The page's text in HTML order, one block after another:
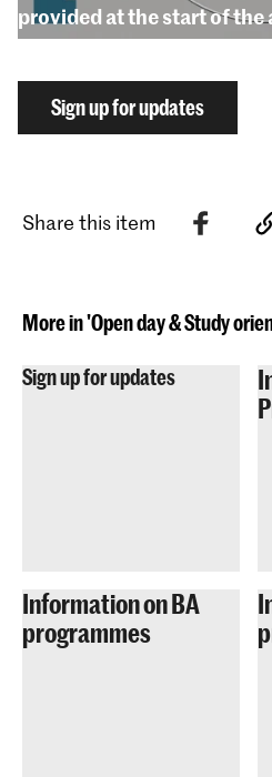
provided at the start of the
September 2026.
Sign up for updates
Share this item
More in 'Open day & Study
Sign up for updates
Information on BA
programmes